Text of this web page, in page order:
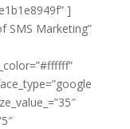
]
SMS Marketing”